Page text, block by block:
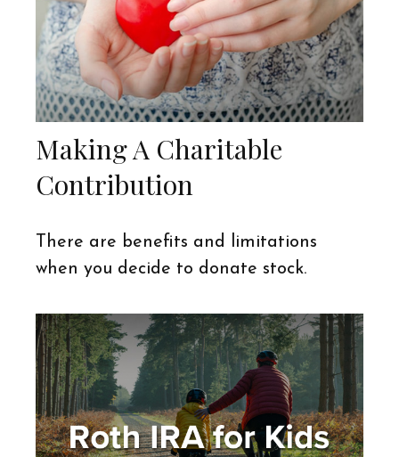
Making A Charitable
Contribution
There are benefits and limitations
when you decide to donate stock.